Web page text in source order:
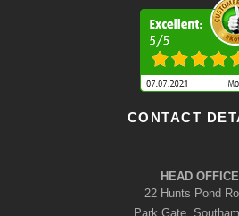
CONTACT
HEAD OFFICE
22 Hunts Pond
Park Gate,